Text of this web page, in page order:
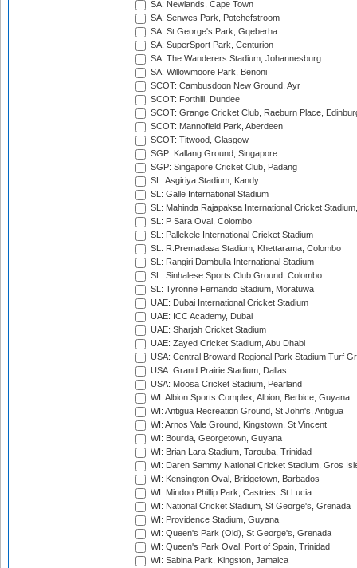
SA: Newlands, Cape Town
SA: Senwes Park, Potchefstroom
SA: St George's Park, Gqeberha
SA: SuperSport Park, Centurion
SA: The Wanderers Stadium, Johannesburg
SA: Willowmoore Park, Benoni
SCOT: Cambusdoon New Ground, Ayr
SCOT: Forthill, Dundee
SCOT: Grange Cricket Club, Raeburn Place,
SCOT: Mannofield Park, Aberdeen
SCOT: Titwood, Glasgow
SGP: Kallang Ground, Singapore
SGP: Singapore Cricket Club, Padang
SL: Asgiriya Stadium, Kandy
SL: Galle International Stadium
SL: Mahinda Rajapaksa International Cricket
SL: P Sara Oval, Colombo
SL: Pallekele International Cricket Stadium
SL: R.Premadasa Stadium, Khettarama, Colombo
SL: Rangiri Dambulla International Stadium
SL: Sinhalese Sports Club Ground, Colombo
SL: Tyronne Fernando Stadium, Moratuwa
UAE: Dubai International Cricket Stadium
UAE: ICC Academy, Dubai
UAE: Sharjah Cricket Stadium
UAE: Zayed Cricket Stadium, Abu Dhabi
USA: Central Broward Regional Park Stadium Turf
USA: Grand Prairie Stadium, Dallas
USA: Moosa Cricket Stadium, Pearland
WI: Albion Sports Complex, Albion, Berbice, Guyana
WI: Antigua Recreation Ground, St John's, Antigua
WI: Arnos Vale Ground, Kingstown, St Vincent
WI: Bourda, Georgetown, Guyana
WI: Brian Lara Stadium, Tarouba, Trinidad
WI: Daren Sammy National Cricket Stadium, Gros
WI: Kensington Oval, Bridgetown, Barbados
WI: Mindoo Phillip Park, Castries, St Lucia
WI: National Cricket Stadium, St George's, Grenada
WI: Providence Stadium, Guyana
WI: Queen's Park (Old), St George's, Grenada
WI: Queen's Park Oval, Port of Spain, Trinidad
WI: Sabina Park, Kingston, Jamaica